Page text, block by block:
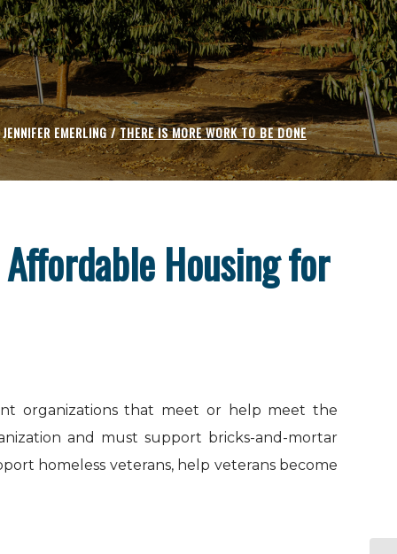
JENNIFER EMERLING /THERE IS MORE WORK TO BE DONE
Housing for
organizations that meet or help meet the
and must support bricks-and-mortar
homeless veterans, help veterans become